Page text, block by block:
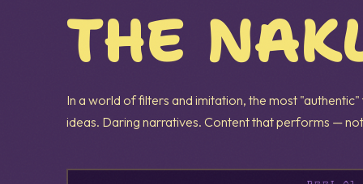
THE
In a world of filters and imitation, the most "authentic"
ideas. Daring narratives. Content that performs —